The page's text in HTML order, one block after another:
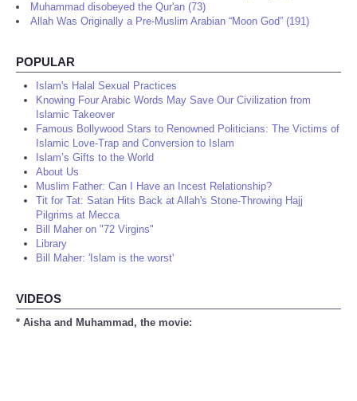
Muhammad disobeyed the Qur'an (73)
Allah Was Originally a Pre-Muslim Arabian “Moon God” (191)
POPULAR
Islam's Halal Sexual Practices
Knowing Four Arabic Words May Save Our Civilization from
Islamic Takeover
Famous Bollywood Stars to Renowned Politicians: The Victims of
Islamic Love-Trap and Conversion to Islam
Islam’s Gifts to the World
About Us
Muslim Father: Can I Have an Incest Relationship?
Tit for Tat: Satan Hits Back at Allah's Stone-Throwing Hajj
Pilgrims at Mecca
Bill Maher on "72 Virgins"
Library
Bill Maher: 'Islam is the worst'
VIDEOS
* Aisha and Muhammad, the movie: